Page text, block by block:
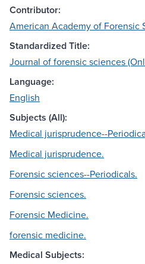
Contributor:
American Academy of Forensic
Standardized Title:
Journal of forensic sciences
Language:
English
Subjects (All):
Medical jurisprudence--
Medical jurisprudence.
Forensic sciences--Periodicals.
Forensic sciences.
Forensic Medicine.
forensic medicine.
Medical Subjects: